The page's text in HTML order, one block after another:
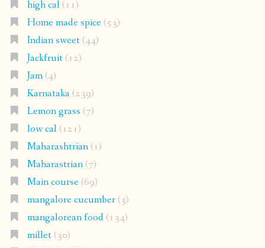
high cal(11)
Home made spice(53)
Indian sweet(44)
Jackfruit(12)
Jam(4)
Karnataka(239)
Lemon grass (7)
low cal(121)
Maharashtrian(1)
Maharastrian(7)
Main course(69)
mangalore cucumber(3)
mangalorean food(134)
millet(30)